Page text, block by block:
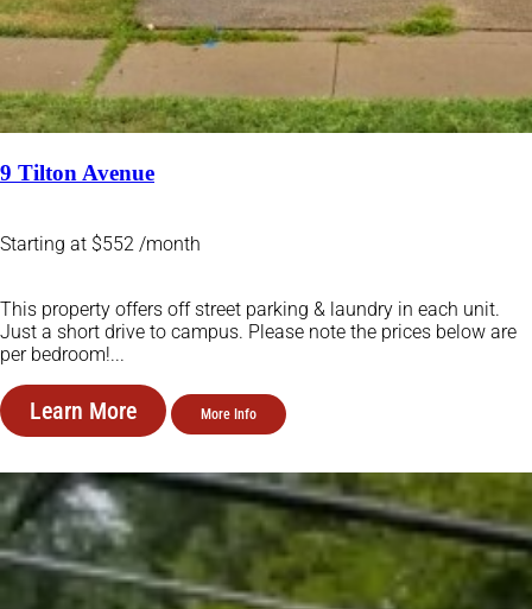
9 Tilton Avenue
Starting at $552 /month
This property offers off street parking & laundry in each unit.
Just a short drive to campus. Please note the prices below are
per bedroom!...
Learn More More Info